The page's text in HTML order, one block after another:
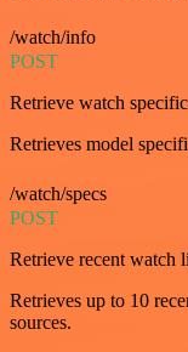
/watch/info
POST
Retrieve watch
Retrieves model
/watch/specs
POST
Retrieve recent watch
Retrieves up to 10
sources.